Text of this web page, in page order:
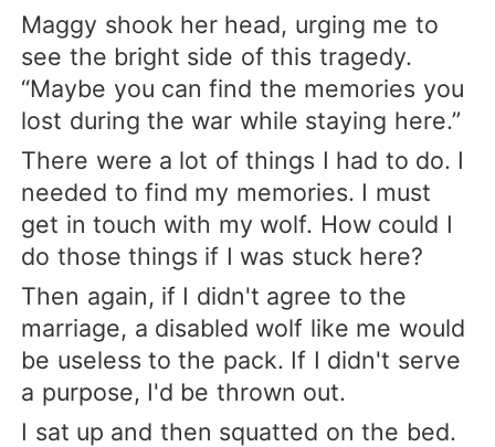
Maggy shook her head, urging me to
see the bright side of this tragedy.
“Maybe you can find the memories you
lost during the war while staying here.”
There were a lot of things I had to do. I
needed to find my memories. I must
get in touch with my wolf. How could I
do those things if I was stuck here?
Then again, if I didn't agree to the
marriage, a disabled wolf like me would
be useless to the pack. If I didn't serve
a purpose, I'd be thrown out.
I sat up and then squatted on the bed.